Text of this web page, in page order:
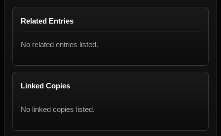
Related Entries
No related entries listed.
Linked Copies
No linked copies listed.